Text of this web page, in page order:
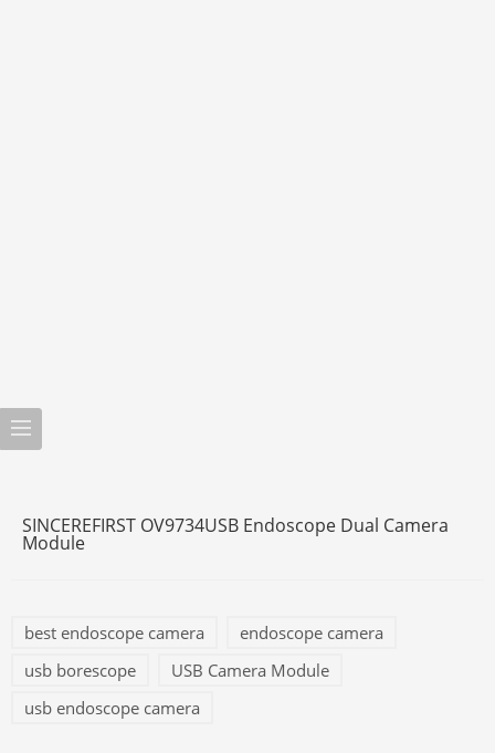
SINCEREFIRST OV9734USB Endoscope Dual Camera
Module
best endoscope camera
endoscope camera
usb borescope
USB Camera Module
usb endoscope camera